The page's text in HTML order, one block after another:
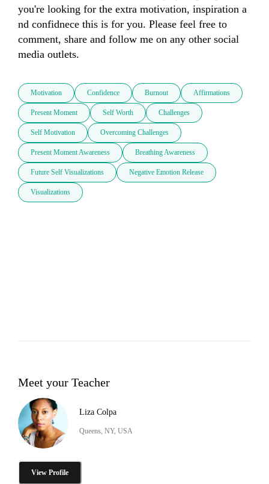
you're looking for the extra motivation, inspiration a​​​
nd confidnec​​e this is for you. Please feel free to
comment, share and follow me on any other social
media outlets.
Motivation Confidence Burnout Affirmations
Present Moment Self Worth Challenges
Self Motivation Overcoming Challenges
Present Moment Awareness Breathing Awareness
Future Self Visualizations Negative Emotion Release
Visualizations
Meet your Teacher
Liza Colpa
Queens, NY, USA
View Profile